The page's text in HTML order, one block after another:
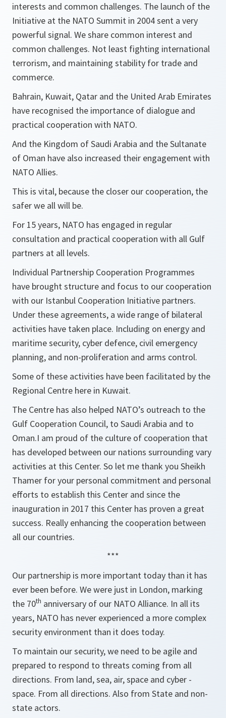
interests and common challenges. The launch of the
Initiative at the NATO Summit in 2004 sent a very
powerful signal. We share common interest and
common challenges. Not least fighting international
terrorism, and maintaining stability for trade and
commerce.
Bahrain, Kuwait, Qatar and the United Arab Emirates
have recognised the importance of dialogue and
practical cooperation with NATO.
And the Kingdom of Saudi Arabia and the Sultanate
of Oman have also increased their engagement with
NATO Allies.
This is vital, because the closer our cooperation, the
safer we all will be.
For 15 years, NATO has engaged in regular
consultation and practical cooperation with all Gulf
partners at all levels.
Individual Partnership Cooperation Programmes
have brought structure and focus to our cooperation
with our Istanbul Cooperation Initiative partners.
Under these agreements, a wide range of bilateral
activities have taken place. Including on energy and
maritime security, cyber defence, civil emergency
planning, and non-proliferation and arms control.
Some of these activities have been facilitated by the
Regional Centre here in Kuwait.
The Centre has also helped NATO’s outreach to the
Gulf Cooperation Council, to Saudi Arabia and to
Oman.I am proud of the culture of cooperation that
has developed between our nations surrounding vary
activities at this Center. So let me thank you Sheikh
Thamer for your personal commitment and personal
efforts to establish this Center and since the
inauguration in 2017 this Center has proven a great
success. Really enhancing the cooperation between
all our countries.
***
Our partnership is more important today than it has
ever been before. We were just in London, marking
the 70th anniversary of our NATO Alliance. In all its
years, NATO has never experienced a more complex
security environment than it does today.
To maintain our security, we need to be agile and
prepared to respond to threats coming from all
directions. From land, sea, air, space and cyber -
space. From all directions. Also from State and non-
state actors.